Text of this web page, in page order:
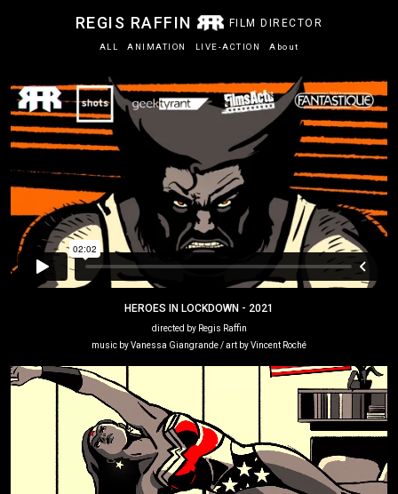
REGIS RAFFIN FILM DIRECTOR
ALL ANIMATION LIVE-ACTION About
HEROES IN LOCKDOWN - 2021
directed by Regis Raffin
music by Vanessa Giangrande / art by Vincent Roché